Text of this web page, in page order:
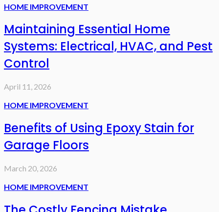
HOME IMPROVEMENT
Maintaining Essential Home
Systems: Electrical, HVAC, and Pest
Control
April 11, 2026
HOME IMPROVEMENT
Benefits of Using Epoxy Stain for
Garage Floors
March 20, 2026
HOME IMPROVEMENT